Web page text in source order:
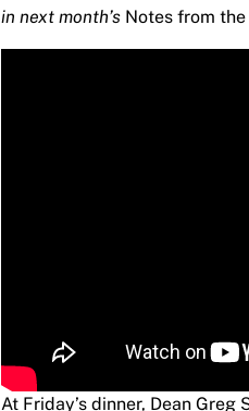
in next month’s Notes from the
At Friday’s dinner, Dean